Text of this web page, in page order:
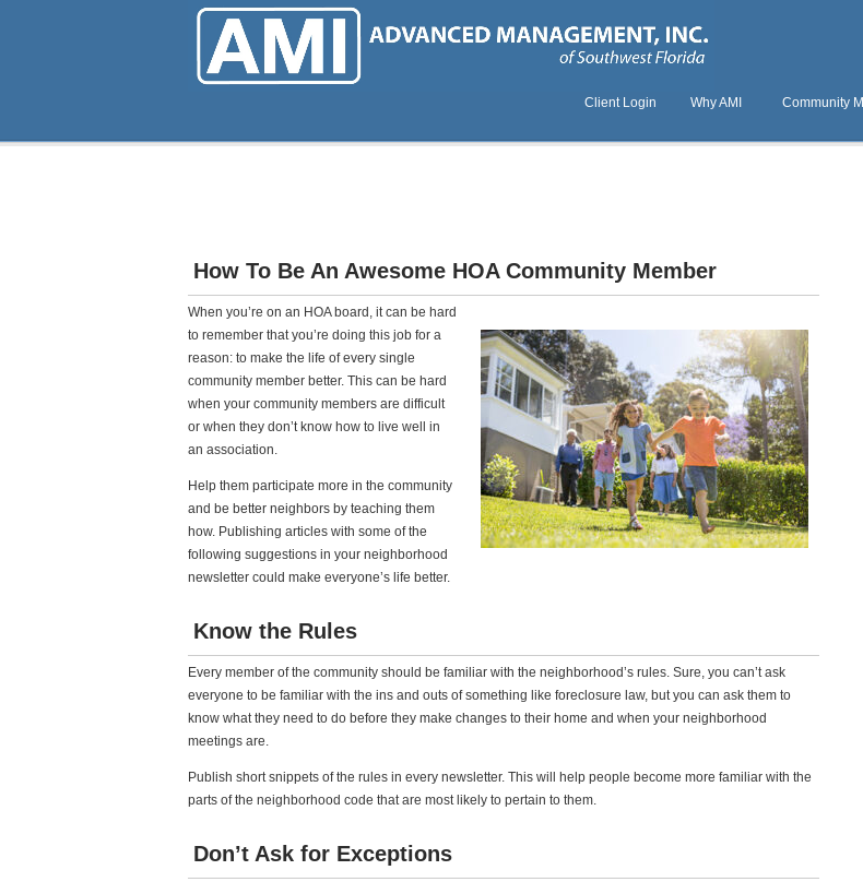
Client Login Why AMI Community
How To Be An Awesome HOA Community Member
When you’re on an HOA board, it can be hard
to remember that you’re doing this job for a
reason: to make the life of every single
community member better. This can be hard
when your community members are difficult
or when they don’t know how to live well in
an association.
Help them participate more in the community
and be better neighbors by teaching them
how. Publishing articles with some of the
following suggestions in your neighborhood
newsletter could make everyone’s life better.
Know the Rules
Every member of the community should be familiar with the neighborhood’s rules. Sure, you can’t ask
everyone to be familiar with the ins and outs of something like foreclosure law, but you can ask them to
know what they need to do before they make changes to their home and when your neighborhood
meetings are.
Publish short snippets of the rules in every newsletter. This will help people become more familiar with the
parts of the neighborhood code that are most likely to pertain to them.
Don’t Ask for Exceptions